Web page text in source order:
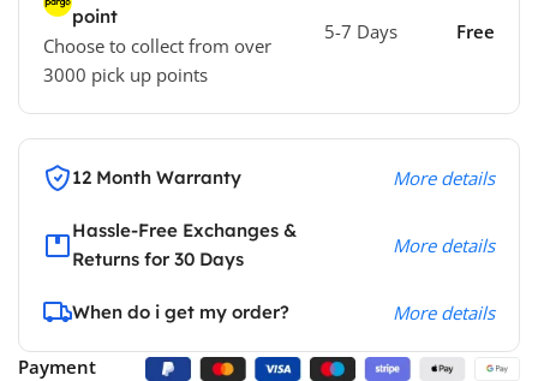
point
Choose to collect from over
3000 pick up points
5-7 Days Free
12 Month Warranty More details
Hassle-Free Exchanges &
Returns for 30 Days
More details
When do i get my order? More details
Payment